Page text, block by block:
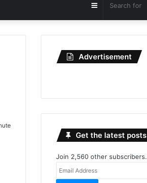
Sidebar
Advertisement
Get the latest posts
Join 2,560 other subscribers.